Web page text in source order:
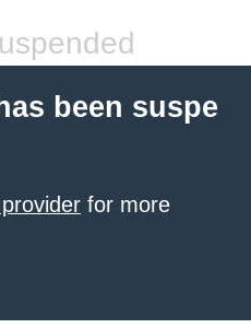
been suspe
for more